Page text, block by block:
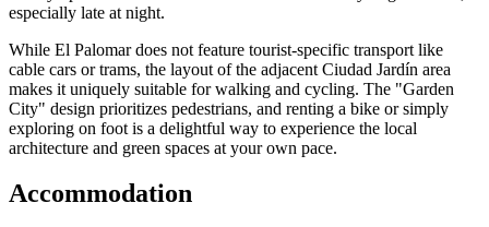
especially late at night.
While El Palomar does not feature tourist-specific transport like
cable cars or trams, the layout of the adjacent Ciudad Jardín area
makes it uniquely suitable for walking and cycling. The "Garden
City" design prioritizes pedestrians, and renting a bike or simply
exploring on foot is a delightful way to experience the local
architecture and green spaces at your own pace.
Accommodation